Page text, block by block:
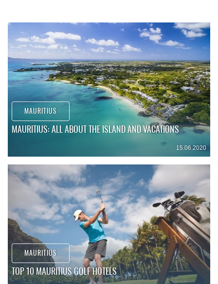
MAURITIUS
MAURITIUS: ALL ABOUT THE ISLAND AND VACATIONS
15.06.2020
MAURITIUS
TOP 10 MAURITIUS GOLF HOTELS